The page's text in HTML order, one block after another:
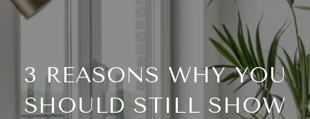
3 REASONS WHY YOU
SHOULD STILL SHOW